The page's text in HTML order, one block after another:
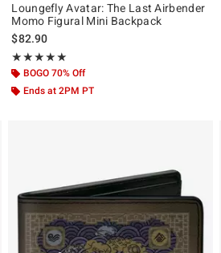
Loungefly Avatar: The Last Airbender
Momo Figural Mini Backpack
$82.90
★★★★★
Rating, 5 out of 5
★★★★★
BOGO 70% Off
Ends at 2PM PT